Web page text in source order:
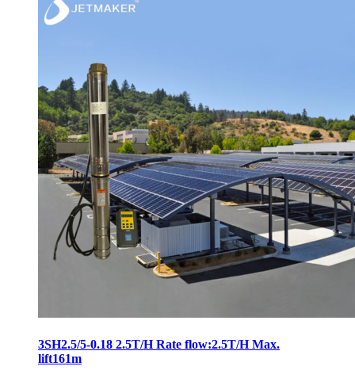
3SH2.5/5-0.18 2.5T/H Rate flow:2.5T/H Max.
lift161m